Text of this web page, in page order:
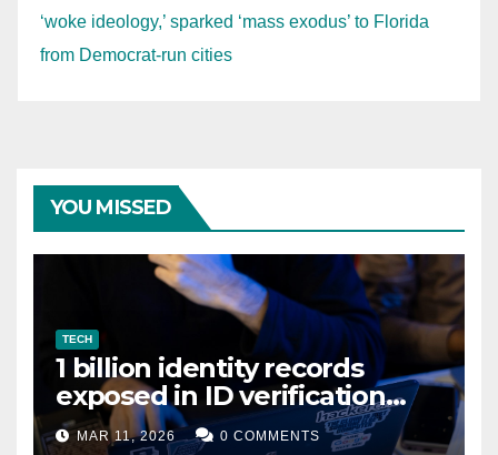
‘woke ideology,’ sparked ‘mass exodus’ to Florida
from Democrat-run cities
YOU MISSED
TECH
1 billion identity records
exposed in ID verification
data leak
MAR 11, 2026 0 COMMENTS